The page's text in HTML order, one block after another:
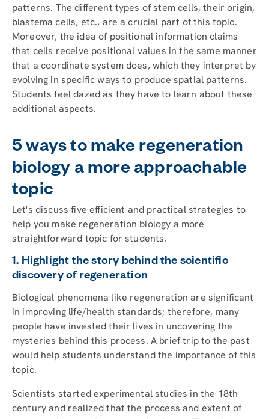
patterns. The different types of stem cells, their origin,
blastema cells, etc., are a crucial part of this topic.
Moreover, the idea of positional information claims
that cells receive positional values in the same manner
that a coordinate system does, which they interpret by
evolving in specific ways to produce spatial patterns.
Students feel dazed as they have to learn about these
additional aspects.
5 ways to make regeneration
biology a more approachable
topic
Let's discuss five efficient and practical strategies to
help you make regeneration biology a more
straightforward topic for students.
1. Highlight the story behind the scientific
discovery of regeneration
Biological phenomena like regeneration are significant
in improving life/health standards; therefore, many
people have invested their lives in uncovering the
mysteries behind this process. A brief trip to the past
would help students understand the importance of this
topic.
Scientists started experimental studies in the 18th
century and realized that the process and extent of